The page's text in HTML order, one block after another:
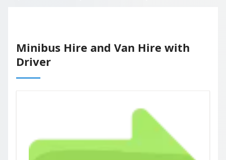
Minibus Hire and Van Hire with
Driver